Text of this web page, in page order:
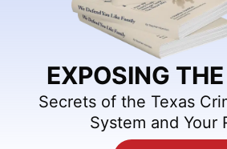
EXPOSING
Secrets of the Texas
System and Your